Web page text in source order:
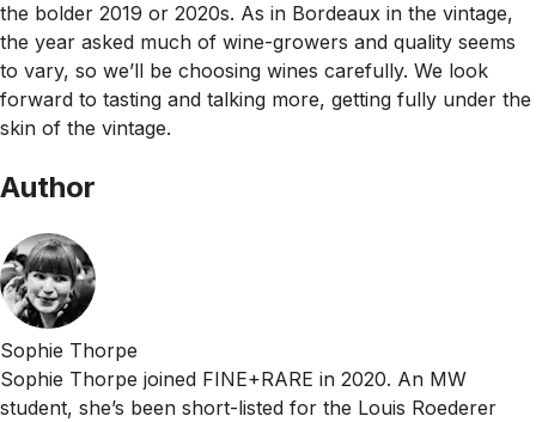
the bolder 2019 or 2020s. As in Bordeaux in the vintage,
the year asked much of wine-growers and quality seems
to vary, so we’ll be choosing wines carefully. We look
forward to tasting and talking more, getting fully under the
skin of the vintage.
Author
Sophie Thorpe
Sophie Thorpe joined FINE+RARE in 2020. An MW
student, she’s been short-listed for the Louis Roederer